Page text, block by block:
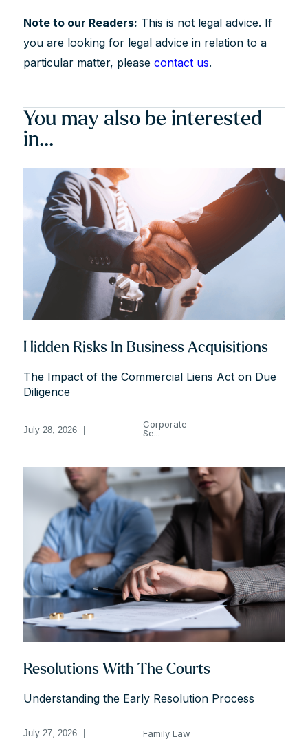
Note to our Readers: This is not legal advice. If
you are looking for legal advice in relation to a
particular matter, please contact us.
You may also be interested
in...
Hidden Risks In Business Acquisitions
The Impact of the Commercial Liens Act on Due
Diligence
July 28, 2026
Corporate
Se...
Resolutions With The Courts
Understanding the Early Resolution Process
July 27, 2026 Family Law